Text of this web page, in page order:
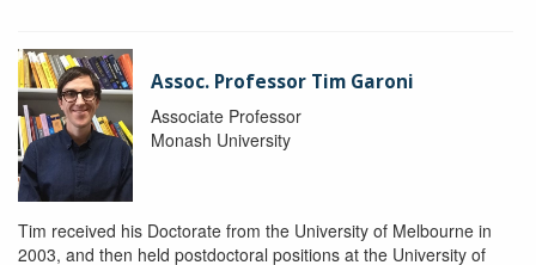
Assoc. Professor Tim Garoni
Associate Professor
Monash University
Tim received his Doctorate from the University of Melbourne in
2003, and then held postdoctoral positions at the University of